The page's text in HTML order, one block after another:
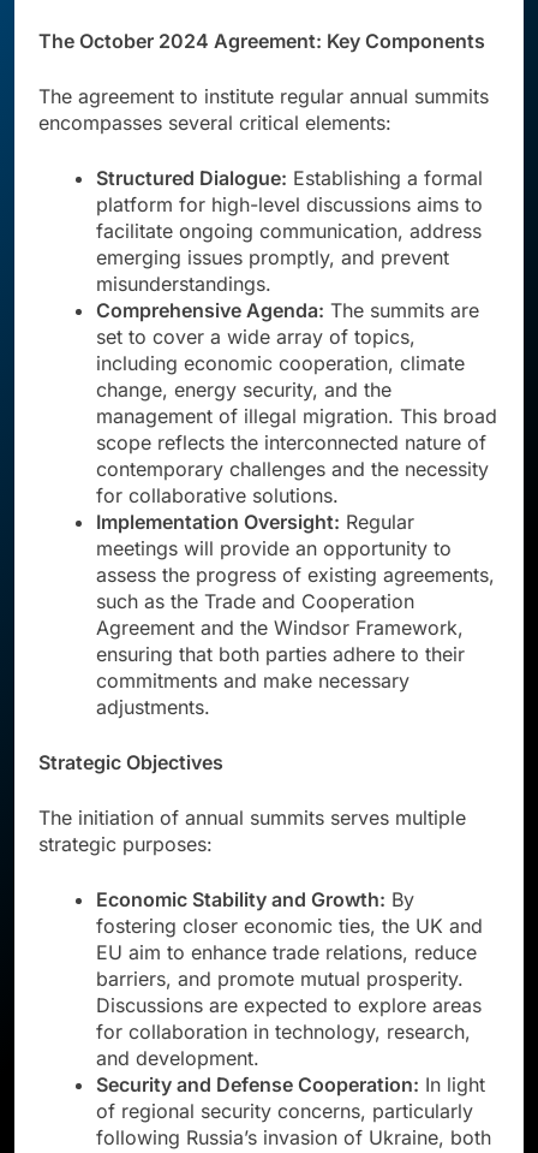
The October 2024 Agreement: Key Components
The agreement to institute regular annual summits
encompasses several critical elements:
Structured Dialogue: Establishing a formal
platform for high-level discussions aims to
facilitate ongoing communication, address
emerging issues promptly, and prevent
misunderstandings.
Comprehensive Agenda: The summits are
set to cover a wide array of topics,
including economic cooperation, climate
change, energy security, and the
management of illegal migration. This broad
scope reflects the interconnected nature of
contemporary challenges and the necessity
for collaborative solutions.
Implementation Oversight: Regular
meetings will provide an opportunity to
assess the progress of existing agreements,
such as the Trade and Cooperation
Agreement and the Windsor Framework,
ensuring that both parties adhere to their
commitments and make necessary
adjustments.
Strategic Objectives
The initiation of annual summits serves multiple
strategic purposes:
Economic Stability and Growth: By
fostering closer economic ties, the UK and
EU aim to enhance trade relations, reduce
barriers, and promote mutual prosperity.
Discussions are expected to explore areas
for collaboration in technology, research,
and development.
Security and Defense Cooperation: In light
of regional security concerns, particularly
following Russia’s invasion of Ukraine, both